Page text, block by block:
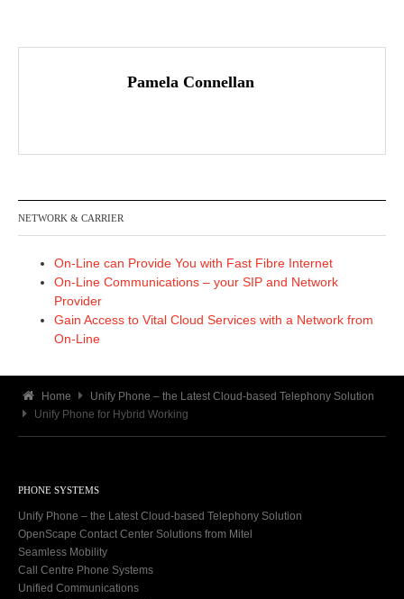
Pamela Connellan
NETWORK & CARRIER
On-Line can Provide You with Fast Fibre Internet
On-Line Communications – your SIP and Network
Provider
Gain Access to Vital Cloud Services with a Network from
On-Line
Home
Unify Phone – the Latest Cloud-based Telephony Solution
Unify Phone for Hybrid Working
PHONE SYSTEMS
Unify Phone – the Latest Cloud-based Telephony Solution
OpenScape Contact Center Solutions from Mitel
Seamless Mobility
Call Centre Phone Systems
Unified Communications